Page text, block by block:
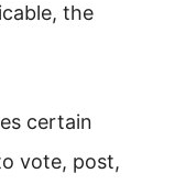
the
certain
vote, post,